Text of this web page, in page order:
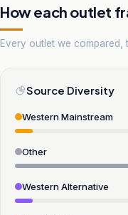
How each outlet
Every outlet we compared,
Source Diversity
Western Mainstream
Other
Western Alternative